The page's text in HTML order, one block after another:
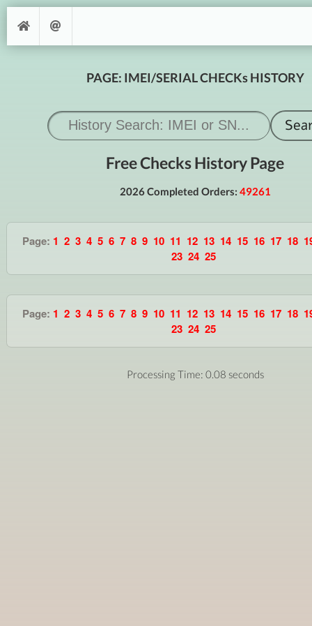
PAGE: IMEI/SERIAL CHECKs HISTORY
Free Checks History Page
2026 Completed Orders: 49261
Page: 1 2 3 4 5 6 7 8 9 10 11 12 13 14 15 16 17 18
23 24 25
Page: 1 2 3 4 5 6 7 8 9 10 11 12 13 14 15 16 17 18
23 24 25
Processing Time: 0.08 seconds